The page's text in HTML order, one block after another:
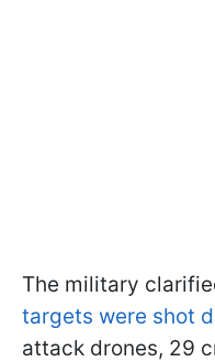
The military
targets were shot
attack drones, 29